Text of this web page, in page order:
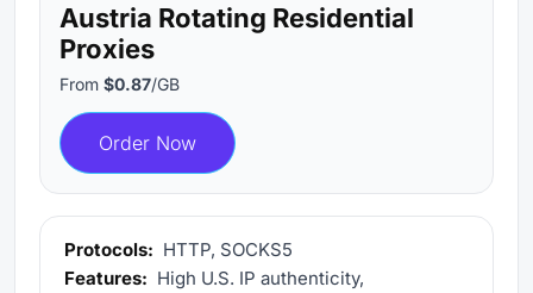
Austria Rotating Residential
Proxies
From $0.87/GB
Order Now
Protocols: HTTP, SOCKS5
Features: High U.S. IP authenticity,